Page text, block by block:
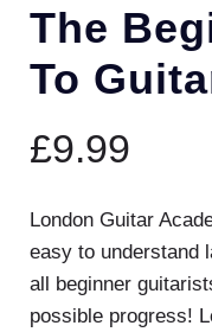
The
To
£9.99
London Guitar
easy to understand
all beginner
possible progress!